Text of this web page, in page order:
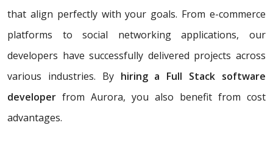
that align perfectly with your goals. From e-commerce
platforms to social networking applications, our
developers have successfully delivered projects across
various industries. By hiring a Full Stack software
developer from Aurora, you also benefit from cost
advantages.